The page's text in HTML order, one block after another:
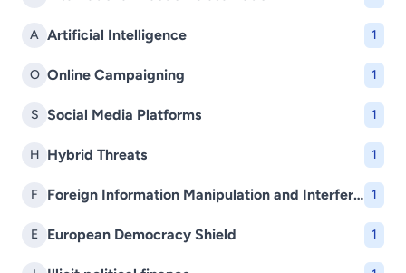
A Artificial Intelligence 1
O Online Campaigning 1
S Social Media Platforms 1
H Hybrid Threats 1
F Foreign Information Manipulation and Interference (FIMI) 1
E European Democracy Shield 1